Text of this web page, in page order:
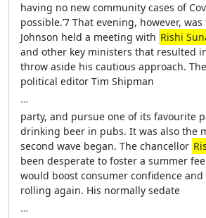
having no new community cases of
possible.’7 That evening, however,
Johnson held a meeting with Rishi
and other key ministers that resulted
throw aside his cautious approach. The
political editor Tim Shipman
…
party, and pursue one of its favourite
drinking beer in pubs. It was also the
second wave began. The chancellor
been desperate to foster a summer
would boost consumer confidence
rolling again. His normally sedate
…